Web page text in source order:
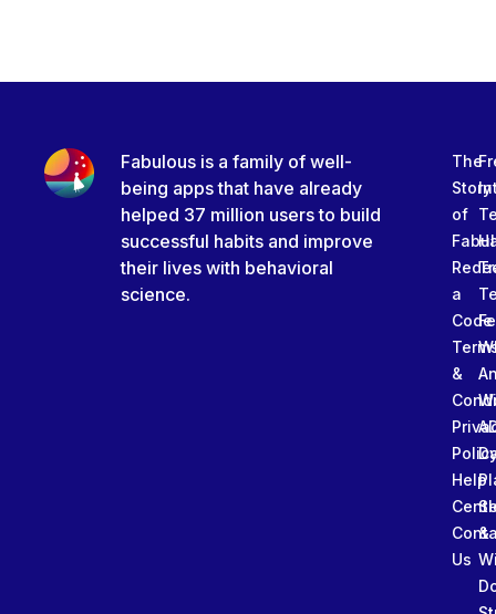
Fabulous is a family of well-
being apps that have already
helped 37 million users to build
successful habits and improve
their lives with behavioral
science.
The
Story
of
a
Code
&
Help
Us
&